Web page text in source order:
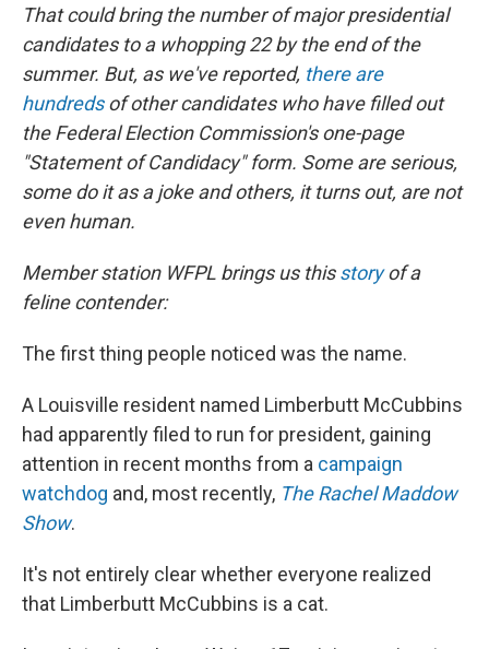
That could bring the number of major presidential
candidates to a whopping 22 by the end of the
summer. But, as we've reported, there are
hundredsof other candidates who have filled out
the Federal Election Commission's one-page
"Statement of Candidacy" form. Some are serious,
some do it as a joke and others, it turns out, are not
even human.
Member station WFPL brings us thisstoryof a
feline contender:
The first thing people noticed was the name.
A Louisville resident named Limberbutt McCubbins
had apparently filed to run for president, gaining
attention in recent months from a campaign
watchdog and, most recently, The Rachel Maddow
Show.
It's not entirely clear whether everyone realized
that Limberbutt McCubbins is a cat.